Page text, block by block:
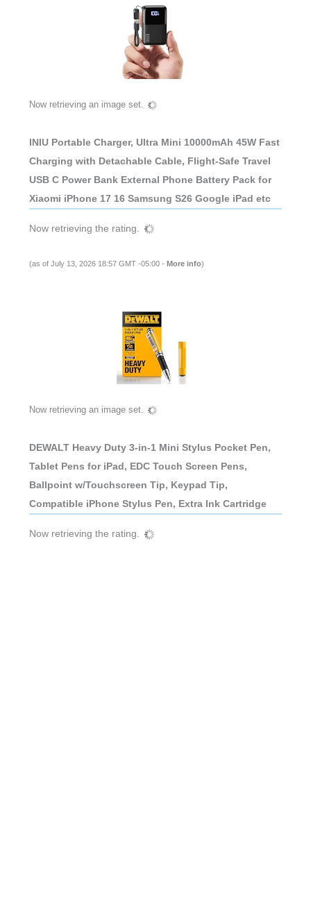
Now retrieving an image set.
INIU Portable Charger, Ultra Mini 10000mAh 45W Fast
Charging with Detachable Cable, Flight-Safe Travel
USB C Power Bank External Phone Battery Pack for
Xiaomi iPhone 17 16 Samsung S26 Google iPad etc
Now retrieving the rating.
(as of July 13, 2026 18:57 GMT -05:00 - More info)
Now retrieving an image set.
DEWALT Heavy Duty 3-in-1 Mini Stylus Pocket Pen,
Tablet Pens for iPad, EDC Touch Screen Pens,
Ballpoint w/Touchscreen Tip, Keypad Tip,
Compatible iPhone Stylus Pen, Extra Ink Cartridge
Now retrieving the rating.